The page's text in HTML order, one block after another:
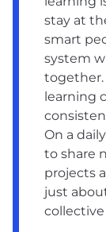
stay at
smart
system
together.
learning
On a
to share
projects
just